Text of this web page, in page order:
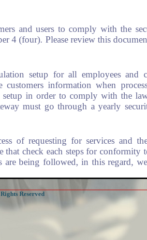
and users to comply with the
4 (four). Please review this
setup for all employees and
information when
setup in order to comply with the
must go through a yearly
of requesting for services and
that check each steps for conformity
being followed, in this regard,
Reserved